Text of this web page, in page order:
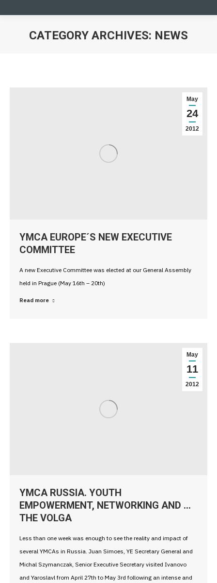
CATEGORY ARCHIVES: NEWS
May
24
2012
YMCA EUROPE´S NEW EXECUTIVE
COMMITTEE
A new Executive Committee was elected at our General Assembly
held in Prague (May 16th – 20th)
Read more
May
11
2012
YMCA RUSSIA. YOUTH
EMPOWERMENT, NETWORKING AND …
THE VOLGA
Less than one week was enough to see the reality and impact of
several YMCAs in Russia. Juan Simoes, YE Secretary General and
Michal Szymanczak, Senior Executive Secretary visited Ivanovo
and Yaroslavl from April 27th to May 3rd following an intense and